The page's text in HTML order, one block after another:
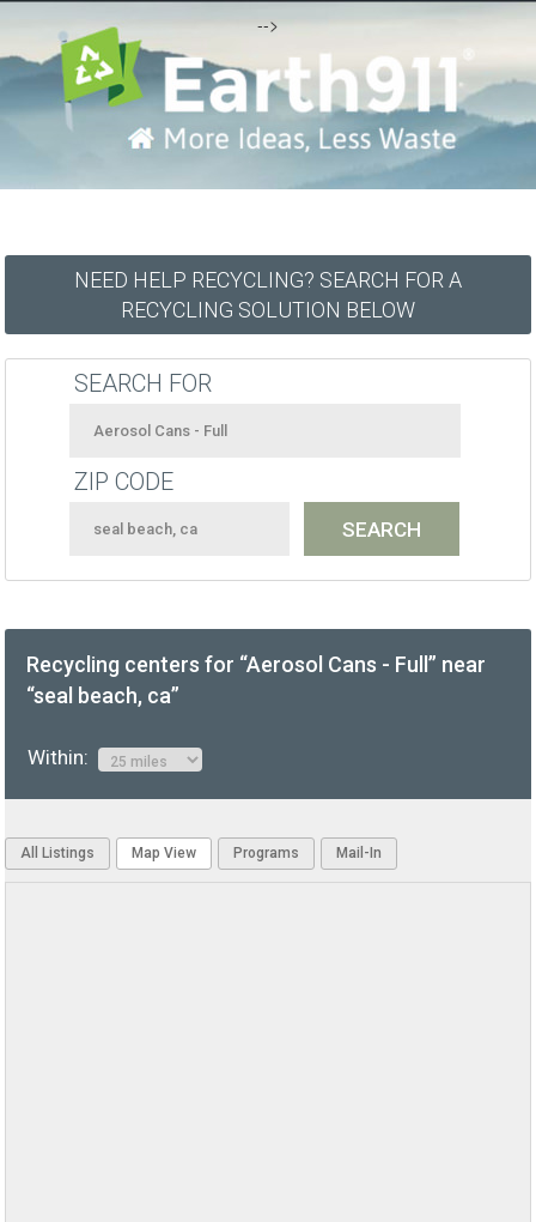
-->
NEED HELP RECYCLING? SEARCH FOR A
RECYCLING SOLUTION BELOW
SEARCH FOR
ZIP CODE
Recycling centers for “Aerosol Cans - Full” near
“seal beach, ca”
Within:
All Listings Map View Programs Mail-In